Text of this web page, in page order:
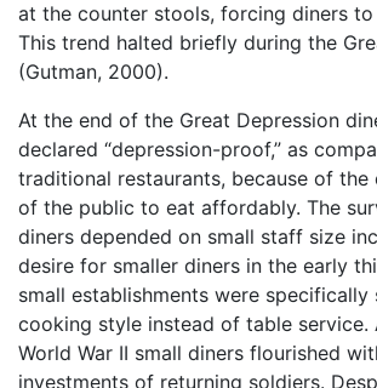
at the counter stools, forcing diners
This trend halted briefly during the
(Gutman, 2000).
At the end of the Great Depression
declared “depression-proof,” as
traditional restaurants, because of the
of the public to eat affordably. The
diners depended on small staff size
desire for smaller diners in the early
small establishments were
cooking style instead of table service.
World War II small diners flourished
investments of returning soldiers.